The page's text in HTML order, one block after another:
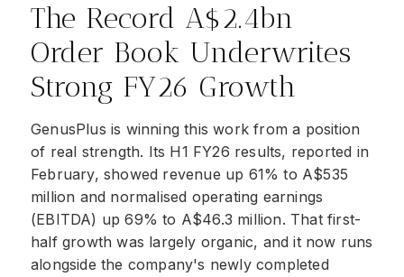
The Record A$2.4bn
Order Book Underwrites
Strong FY26 Growth
GenusPlus is winning this work from a position
of real strength. Its H1 FY26 results, reported in
February, showed revenue up 61% to A$535
million and normalised operating earnings
(EBITDA) up 69% to A$46.3 million. That first-
half growth was largely organic, and it now runs
alongside the company's newly completed